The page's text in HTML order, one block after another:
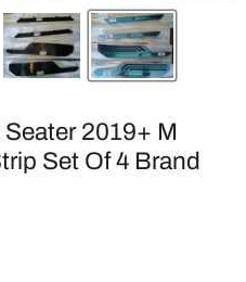
2019+ M
Set Of 4 Brand